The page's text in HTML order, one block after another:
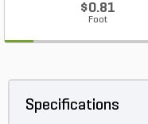
$0.81
Foot
Specifications